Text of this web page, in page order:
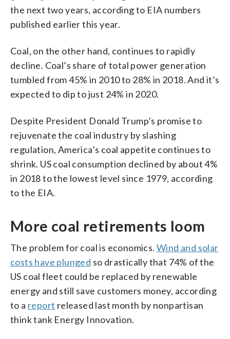
the next two years, according to EIA numbers
published earlier this year.
Coal, on the other hand, continues to rapidly
decline. Coal’s share of total power generation
tumbled from 45% in 2010 to 28% in 2018. And it’s
expected to dip to just 24% in 2020.
Despite President Donald Trump’s promise to
rejuvenate the coal industry by slashing
regulation, America’s coal appetite continues to
shrink. US coal consumption declined by about 4%
in 2018 to the lowest level since 1979, according
to the EIA.
More coal retirements loom
The problem for coal is economics. Wind and solar
costs have plunged so drastically that 74% of the
US coal fleet could be replaced by renewable
energy and still save customers money, according
to a report released last month by nonpartisan
think tank Energy Innovation.